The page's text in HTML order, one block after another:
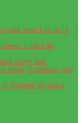
(And What I Do in 10
Look Like
Every Year
Anger, Loneliness, and
Is Teaching Me About